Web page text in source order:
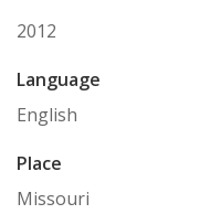
2012
Language
English
Place
Missouri